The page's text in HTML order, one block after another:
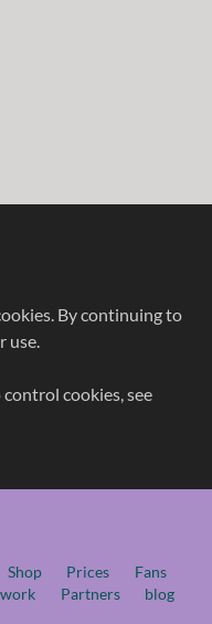
By continuing to
use.
cookies, see
Shop Prices
Fans
Partners
blog